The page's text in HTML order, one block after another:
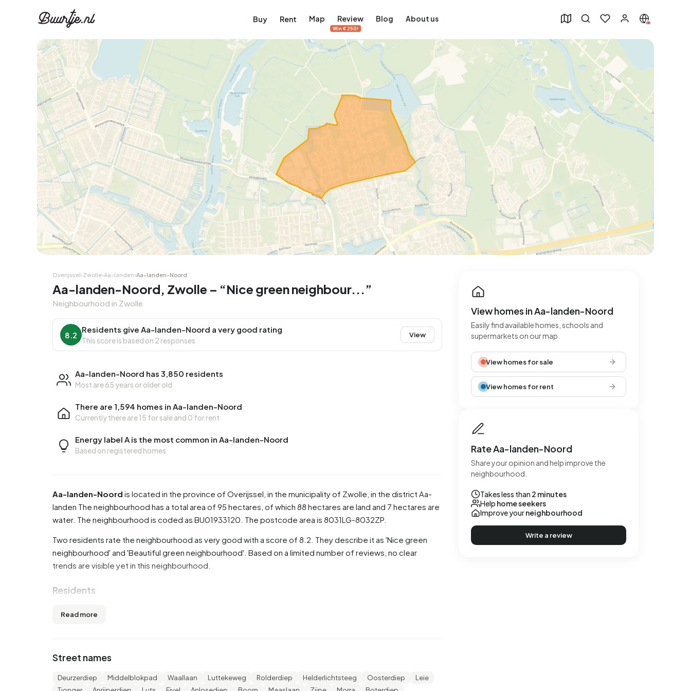
Buy Rent Map Review
Win €250!
Blog About us
Overijssel›Zwolle›Aa-landen›Aa-landen-Noord
Aa-landen-Noord, Zwolle – “Nice green neighbour...”
Neighbourhood in Zwolle
8.2
Residents give Aa-landen-Noord a very good rating
This score is based on 2 responses
View
Aa-landen-Noord has 3,850 residents
Most are 65 years or older old
There are 1,594 homes in Aa-landen-Noord
Currently there are15 for saleand 0 for rent
Energy label A is the most common in Aa-landen-Noord
Based on registered homes
Aa-landen-Noord is located in the province of Overijssel , in the municipality of Zwolle , in the district Aa-
landen The neighbourhood has a total area of 95 hectares, of which 88 hectares are land and 7 hectares are
water. The neighbourhood is coded as BU01933120. The postcode area is 8031LG-8032ZP.
Two residents rate the neighbourhood as very good with a score of 8.2. They describe it as 'Nice green
neighbourhood' and 'Beautiful green neighbourhood'. Based on a limited number of reviews, no clear
trends are visible yet in this neighbourhood.
Residents
65 years or older (26,0%). The other age groups are 24,8% for '45 to 65 years', 19,2% for '25 to 45 years',
from Europe and 570 come from countries outside Europe.
There are 1.660 households in Aa-landen-Noord. 31,6% of these are single-person households, 31,9%
Read more
Street names
Deurzerdiep Middelblokpad Waallaan Luttekeweg Rolderdiep Helderlichtsteeg Oosterdiep
Leie
View homes in Aa-landen-Noord
Easily find available homes, schools and
supermarkets on our map.
View homes for sale
View homes for rent
Rate Aa-landen-Noord
Share your opinion and help improve the
neighbourhood.
Takes less than 2 minutes
Help home seekers
Improve yourneighbourhood
Write a review